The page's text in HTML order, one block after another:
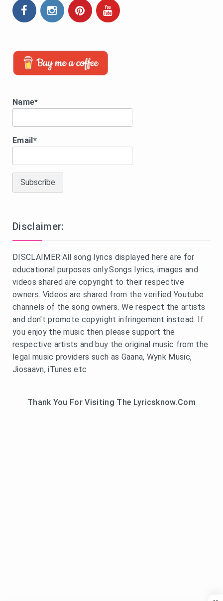
Name*
Email*
Disclaimer:
DISCLAIMER:All song lyrics displayed here are for
educational purposes only.Songs lyrics, images and
videos shared are copyright to their respective
owners. Videos are shared from the verified Youtube
channels of the song owners. We respect the artists
and don't promote copyright infringement instead. If
you enjoy the music then please support the
respective artists and buy the original music from the
legal music providers such as Gaana, Wynk Music,
Jiosaavn, iTunes etc
Thank You For Visiting The Lyricsknow.Com